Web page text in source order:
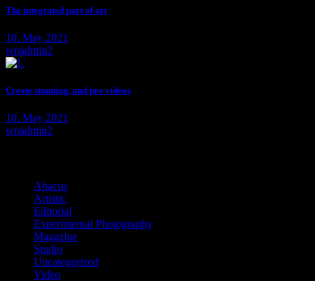
The integrated part of art
10. May 2021
wpadmin2
Create stunning, and pro videos
10. May 2021
wpadmin2
Abacus
Artistic
Editorial
Experimental Photography
Magazine
Studio
Uncategorized
Video